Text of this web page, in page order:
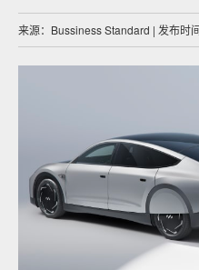
来源：Bussiness Standard | 发布时